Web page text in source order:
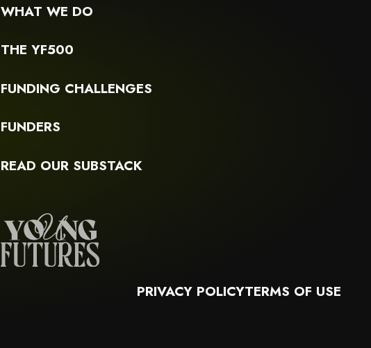
WHAT WE DO
THE YF500
FUNDING CHALLENGES
FUNDERS
READ OUR SUBSTACK
PRIVACY POLICYTERMS OF USE